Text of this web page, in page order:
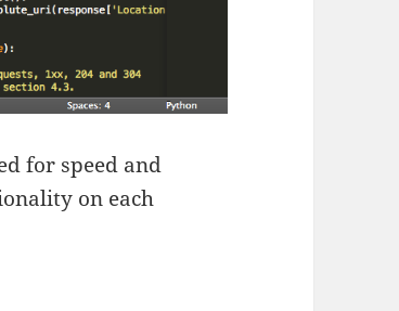
for speed and
on each